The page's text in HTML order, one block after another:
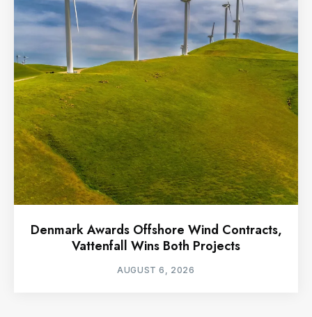
Denmark Awards Offshore Wind Contracts,
Vattenfall Wins Both Projects
AUGUST 6, 2026